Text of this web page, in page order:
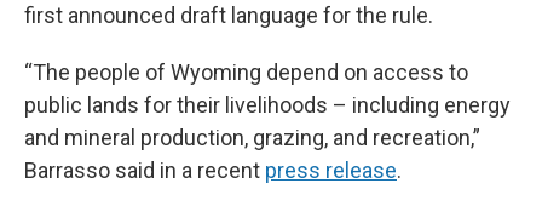
first announced draft language for the rule.
“The people of Wyoming depend on access to
public lands for their livelihoods – including energy
and mineral production, grazing, and recreation,”
Barrasso said in a recent press release.